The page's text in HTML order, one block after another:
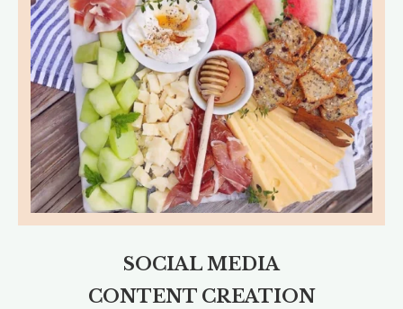
SOCIAL MEDIA
CONTENT CREATION